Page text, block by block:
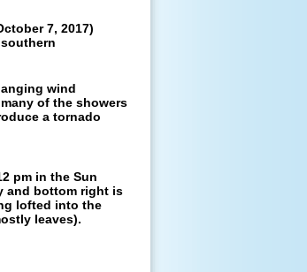
7, 2017)
wind
of the showers
a tornado
pm in the Sun
and bottom right is
lofted into the
leaves).